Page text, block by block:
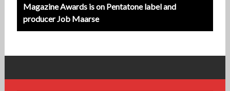
Magazine Awards is on Pentatone label and
producer Job Maarse